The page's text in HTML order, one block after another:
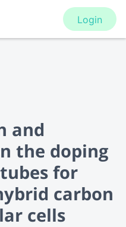
Login
and
the doping
for
carbon
cells